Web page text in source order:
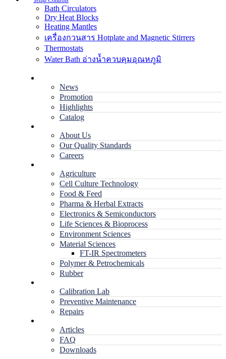
Bath Circulators
Dry Heat Blocks
Heating Mantles
เครื่องกวนสาร Hotplate and Magnetic Stirrers
Thermostats
Water Bath อ่างน้ำควบคุมอุณหภูมิ
News
Promotion
Highlights
Catalog
About Us
Our Quality Standards
Careers
Agriculture
Cell Culture Technology
Food & Feed
Pharma & Herbal Extracts
Electronics & Semiconductors
Life Sciences & Bioprocess
Environment Sciences
Material Sciences
FT-IR Spectrometers
Polymer & Petrochemicals
Rubber
Calibration Lab
Preventive Maintenance
Repairs
Articles
FAQ
Downloads